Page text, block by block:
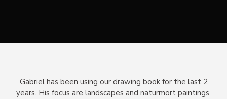
Gabriel has been using our drawing book for the last 2
years. His focus are landscapes and naturmort paintings.